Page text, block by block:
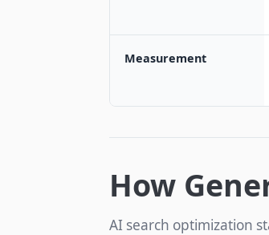
Measurement
How
AI search optimization